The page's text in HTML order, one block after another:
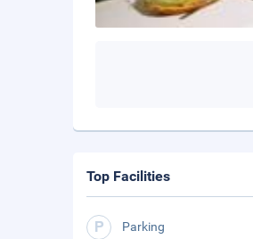
Top Facilities
Parking